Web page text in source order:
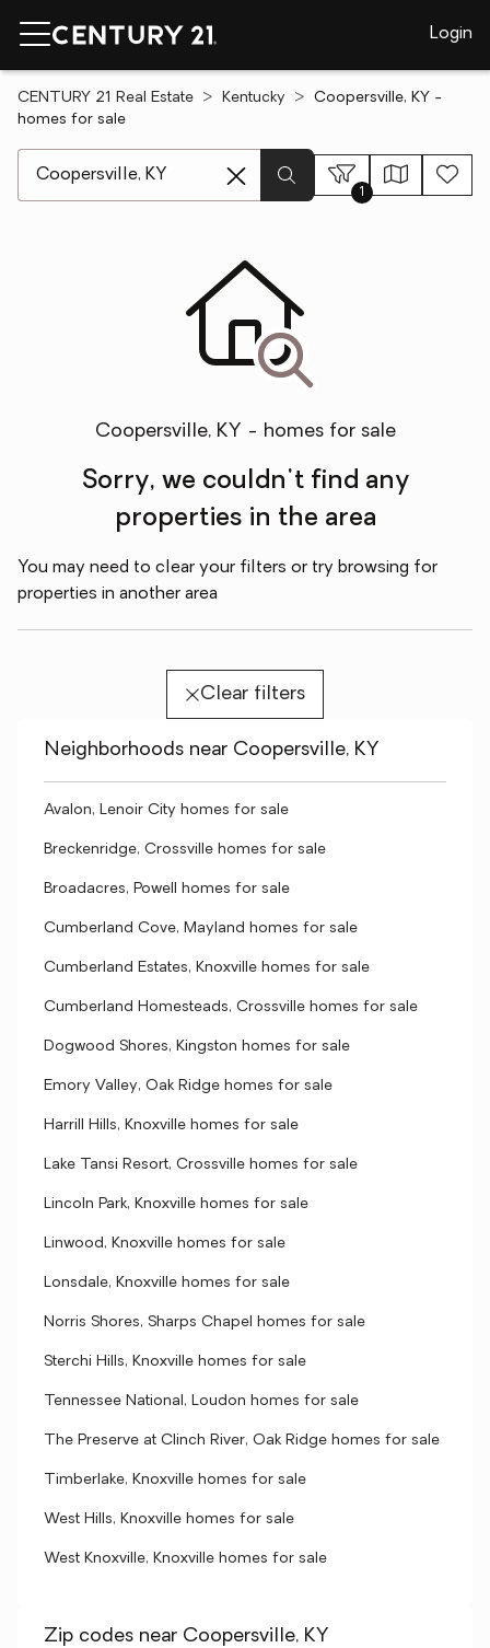
Login
CENTURY 21 Real Estate Kentucky
Coopersville, KY -
homes for sale
1
Coopersville, KY - homes for sale
Sorry, we couldn't find any
properties in the area
You may need to clear your filters or try browsing for
properties in another area
Clear filters
Neighborhoods near Coopersville, KY
Avalon, Lenoir City homes for sale
Breckenridge, Crossville homes for sale
Broadacres, Powell homes for sale
Cumberland Cove, Mayland homes for sale
Cumberland Estates, Knoxville homes for sale
Cumberland Homesteads, Crossville homes for sale
Dogwood Shores, Kingston homes for sale
Emory Valley, Oak Ridge homes for sale
Harrill Hills, Knoxville homes for sale
Lake Tansi Resort, Crossville homes for sale
Lincoln Park, Knoxville homes for sale
Linwood, Knoxville homes for sale
Lonsdale, Knoxville homes for sale
Norris Shores, Sharps Chapel homes for sale
Sterchi Hills, Knoxville homes for sale
Tennessee National, Loudon homes for sale
The Preserve at Clinch River, Oak Ridge homes for sale
Timberlake, Knoxville homes for sale
West Hills, Knoxville homes for sale
West Knoxville, Knoxville homes for sale
Zip codes near Coopersville, KY